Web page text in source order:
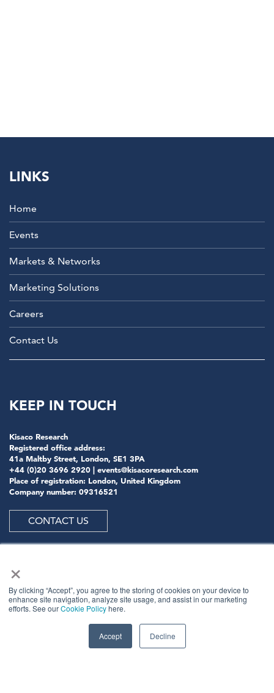
×
By clicking “Accept”, you agree to the storing of cookies on your device to
enhance site navigation, analyze site usage, and assist in our marketing
efforts. See ourCookie Policyhere.
Accept Decline
LINKS
Home
Events
Markets & Networks
Marketing Solutions
Careers
Contact Us
KEEP IN TOUCH
Kisaco Research
Registered office address:
41a Maltby Street, London, SE1 3PA
+44 (0)20 3696 2920 | events@kisacoresearch.com
Place of registration: London, United Kingdom
Company number: 09316521
CONTACT US
ABOUT US
changing network for life.